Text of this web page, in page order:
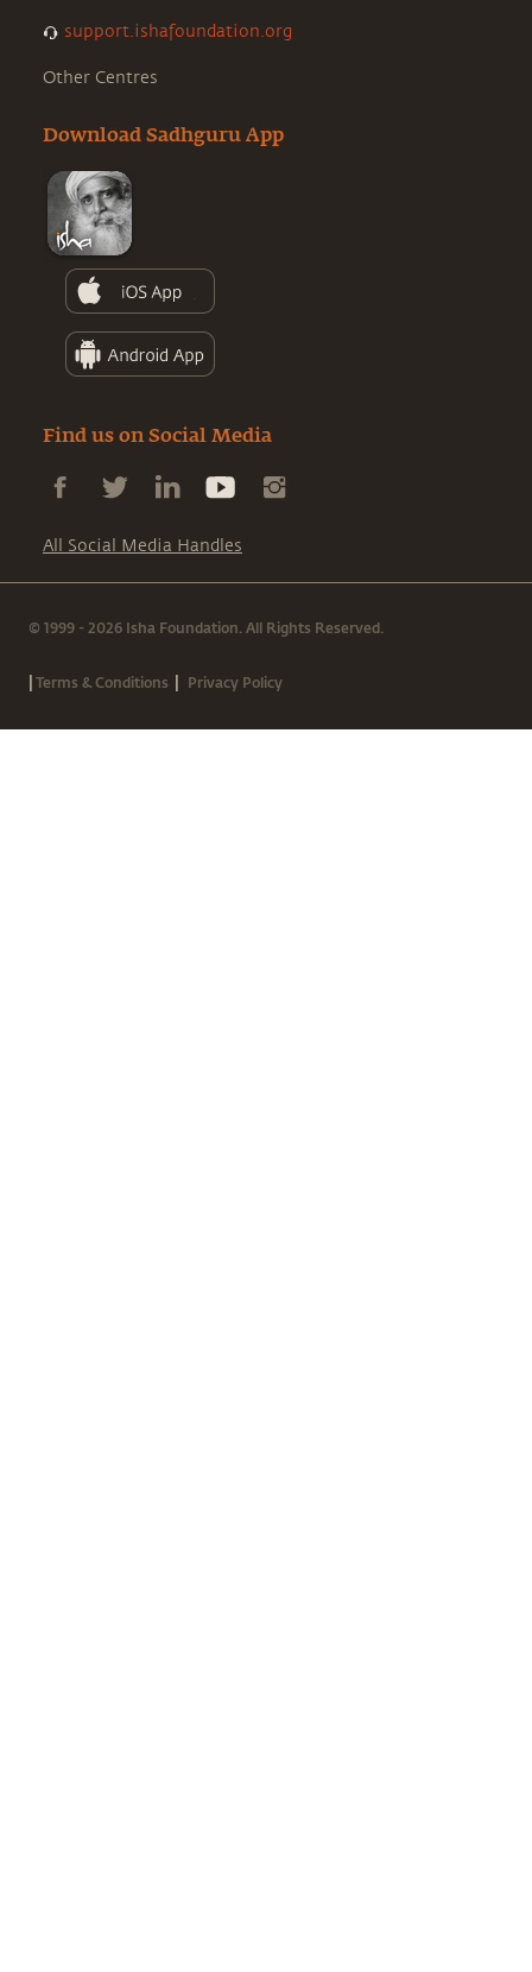
support.ishafoundation.org
Other Centres
Download Sadhguru App
Find us on Social Media
All Social Media Handles
© 1999 - 2026 Isha Foundation. All Rights Reserved.
|Terms & Conditions | Privacy Policy